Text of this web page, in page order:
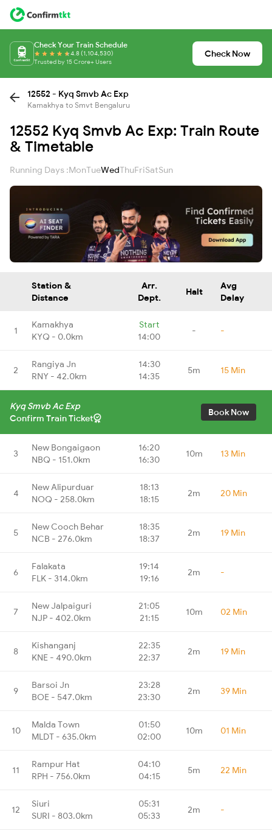
Check Your Train Schedule
4.8 (1,104,530)
Trusted by 15 Crore+ Users
Check Now
12552 - Kyq Smvb Ac Exp
Kamakhya to Smvt Bengaluru
12552 Kyq Smvb Ac Exp: Train Route
& Timetable
Running Days :MonTueWedThuFriSatSun
Station &
Distance
Arr.
Dept.
Halt
Avg
Delay
1
Kamakhya
KYQ - 0.0km
Start
14:00
- -
2
Rangiya Jn
RNY - 42.0km
14:30
14:35
5m 15 Min
Kyq Smvb Ac Exp
Confirm Train Ticket
Book Now
3
New Bongaigaon
NBQ - 151.0km
16:20
16:30
10m 13 Min
4
New Alipurduar
NOQ - 258.0km
18:13
18:15
2m 20 Min
5
New Cooch Behar
NCB - 276.0km
18:35
18:37
2m 19 Min
6
Falakata
FLK - 314.0km
19:14
19:16
2m -
7
New Jalpaiguri
NJP - 402.0km
21:05
21:15
10m 02 Min
8
Kishanganj
KNE - 490.0km
22:35
22:37
2m 19 Min
9
Barsoi Jn
BOE - 547.0km
23:28
23:30
2m 39 Min
10
Malda Town
MLDT - 635.0km
01:50
02:00
10m 01 Min
11
Rampur Hat
RPH - 756.0km
04:10
04:15
5m 22 Min
12
Siuri
SURI - 803.0km
05:31
05:33
2m -